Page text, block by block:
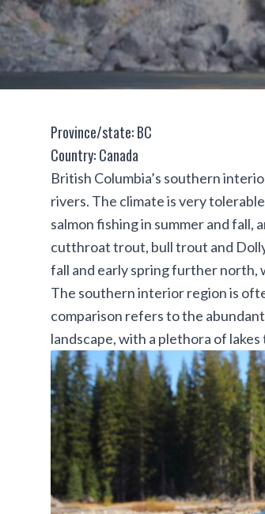
Province/state: BC
Country: Canada
British Columbia’s southern
rivers. The climate is very
salmon fishing in summer and
cutthroat trout, bull trout and
fall and early spring further north,
The southern interior region is
comparison refers to the
landscape, with a plethora of